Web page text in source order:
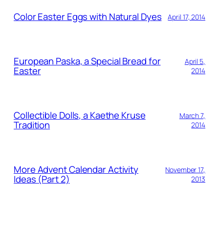
Color Easter Eggs with Natural Dyes April 17, 2014
European Paska, a Special Bread for
Easter
April 5,
2014
Collectible Dolls, a Kaethe Kruse
Tradition
March 7,
2014
More Advent Calendar Activity
Ideas (Part 2)
November 17,
2013